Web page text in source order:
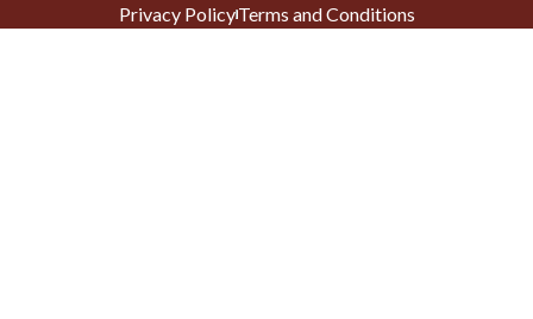
Privacy PolicyTerms and Conditions